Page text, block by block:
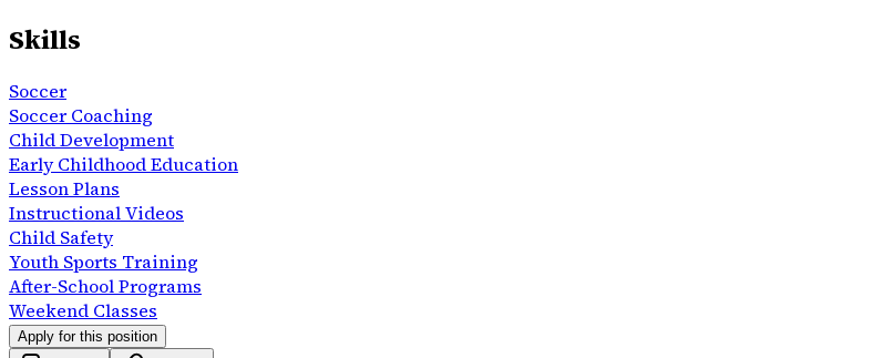
Skills
Soccer
Soccer Coaching
Child Development
Early Childhood Education
Lesson Plans
Instructional Videos
Child Safety
Youth Sports Training
After-School Programs
Weekend Classes
Apply for this position